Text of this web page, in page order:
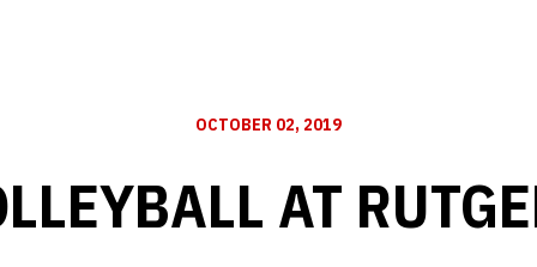
OCTOBER 02, 2019
AT